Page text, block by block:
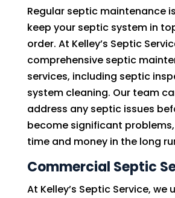
Regular septic maintenance
keep your septic system in
order. At Kelley’s Septic
comprehensive septic
services, including septic
system cleaning. Our team
address any septic issues
become significant
time and money in the long
Commercial Septic
At Kelley’s Septic Service, we